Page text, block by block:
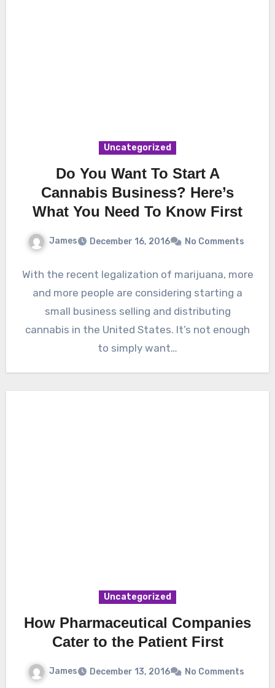
Uncategorized
Do You Want To Start A
Cannabis Business? Here’s
What You Need To Know First
James December 16, 2016 No Comments
With the recent legalization of marijuana, more
and more people are considering starting a
small business selling and distributing
cannabis in the United States. It’s not enough
to simply want…
Uncategorized
How Pharmaceutical Companies
Cater to the Patient First
James December 13, 2016 No Comments